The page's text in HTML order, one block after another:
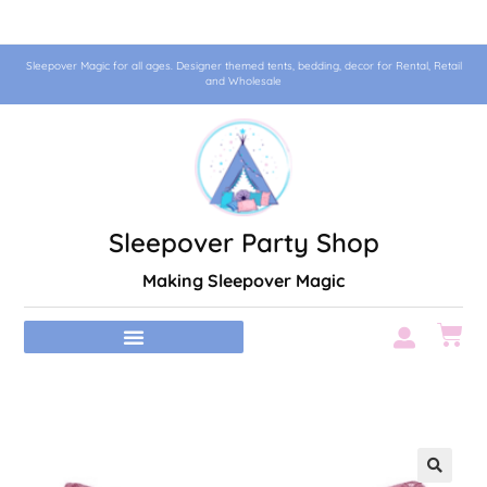
Sleepover Magic for all ages. Designer themed tents, bedding, decor for Rental, Retail
and Wholesale
Sleepover Party Shop
Making Sleepover Magic